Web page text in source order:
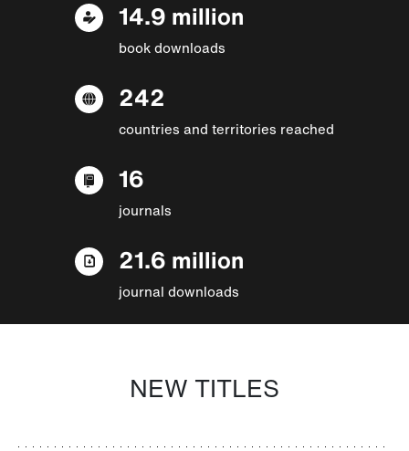
14.9 million
book downloads
242
countries and territories reached
16
journals
21.6 million
journal downloads
NEW TITLES